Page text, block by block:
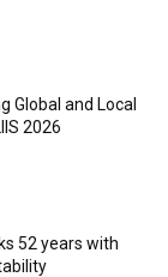
Global and Local
2026
52 years with